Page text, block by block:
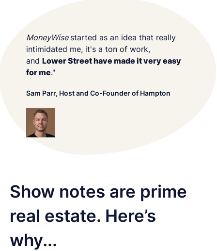
MoneyWise started as an idea that really
intimidated me, it's a ton of work,
and Lower Street have made it very easy
for me."
Sam Parr, Host and Co-Founder of Hampton
Show notes are prime
real estate. Here’s
why...